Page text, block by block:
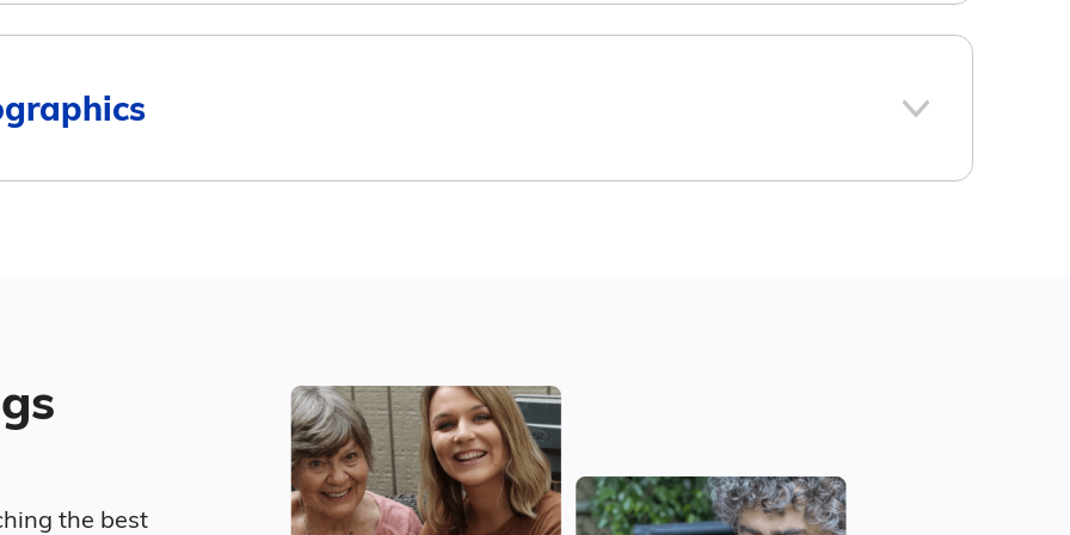
$5,095
16.1% Divorced
31.8% Never Married
the best